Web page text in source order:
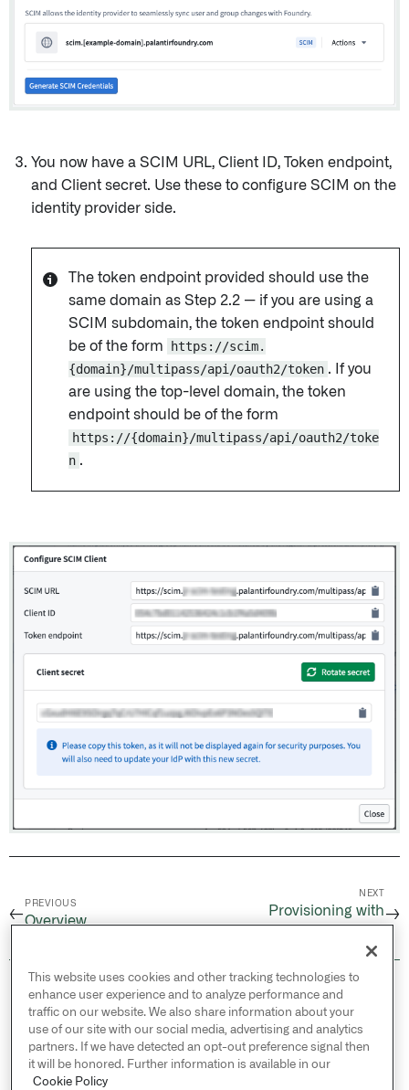
You now have a SCIM URL, Client ID, Token endpoint,
and Client secret. Use these to configure SCIM on the
identity provider side.
The token endpoint provided should use the
same domain as Step 2.2 — if you are using a
SCIM subdomain, the token endpoint should
be of the form
https://scim.
{domain}/multipass/api/oauth2/token . If you
are using the top-level domain, the token
endpoint should be of the form
https://{domain}/multipass/api/oauth2/toke
n .
←
PREVIOUS
Overview
NEXT
Provisioning with
Microsoft Entra ID
→
© 2026 Palantir Technologies Inc. All rights
reserved.
Cookies Statement ↗
Privacy Statement ↗
Terms of Use ↗
This website uses cookies and other tracking technologies to
enhance user experience and to analyze performance and
traffic on our website. We also share information about your
use of our site with our social media, advertising and analytics
partners. If we have detected an opt-out preference signal then
it will be honored. Further information is available in our
Cookie Policy